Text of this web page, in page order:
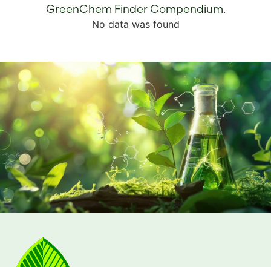
GreenChem Finder Compendium.
No data was found